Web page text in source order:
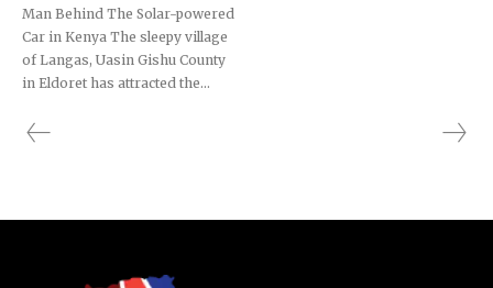
Man Behind The Solar-powered
Car in Kenya The sleepy village
of Langas, Uasin Gishu County
in Eldoret has attracted the...